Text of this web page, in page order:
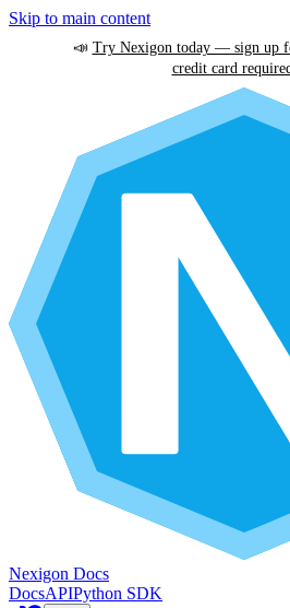
Skip to main content
📣 Try Nexigon today — sign up
credit card
Nexigon Docs
DocsAPIPython SDK